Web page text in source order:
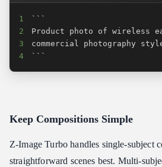
1
2
3
4
```
Keep Compositions Simple
Z-Image Turbo handles single-subject
straightforward scenes best. Multi-